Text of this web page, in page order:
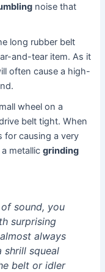
noise that
long rubber belt
and-tear item. As it
often cause a high-
wheel on a
belt tight. When
for causing a very
a metallicgrinding
sound, you
surprising
always
shrill squeal
belt or idler